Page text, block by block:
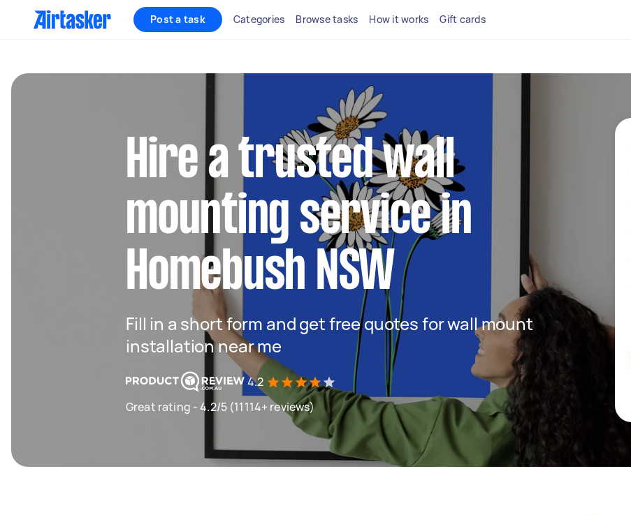
Post a task Categories Browse tasks How it works Gift cards
Hire a trusted wall
mounting service in
Homebush NSW
Fill in a short form and get free quotes for wall mount
installation near me
4.2
Great rating - 4.2/5 (11114+ reviews)